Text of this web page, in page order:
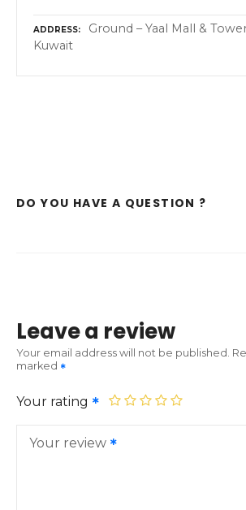
ADDRESS
Ground – Yaal Mall &
Kuwait
DO YOU HAVE A QUESTION ?
Leave a review
Your email address will not be published.
marked
Your rating
Your review